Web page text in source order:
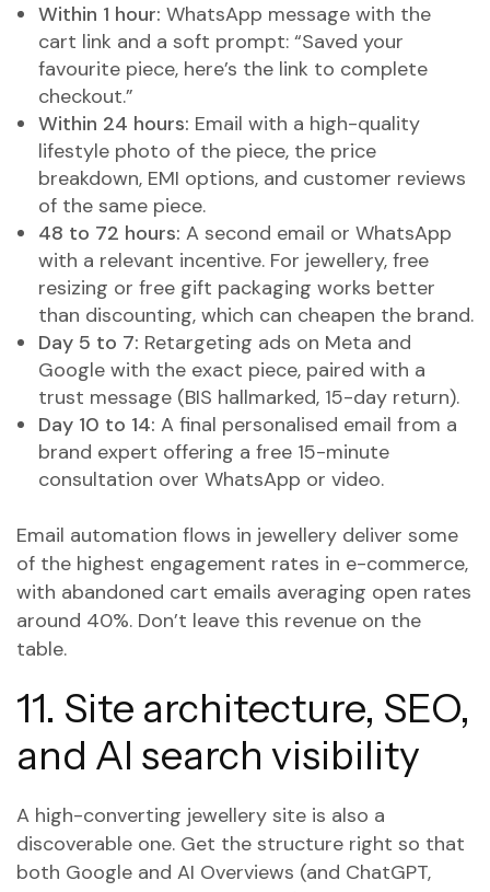
Within 1 hour: WhatsApp message with the
cart link and a soft prompt: “Saved your
favourite piece, here’s the link to complete
checkout.”
Within 24 hours: Email with a high-quality
lifestyle photo of the piece, the price
breakdown, EMI options, and customer reviews
of the same piece.
48 to 72 hours: A second email or WhatsApp
with a relevant incentive. For jewellery, free
resizing or free gift packaging works better
than discounting, which can cheapen the brand.
Day 5 to 7: Retargeting ads on Meta and
Google with the exact piece, paired with a
trust message (BIS hallmarked, 15-day return).
Day 10 to 14: A final personalised email from a
brand expert offering a free 15-minute
consultation over WhatsApp or video.
Email automation flows in jewellery deliver some
of the highest engagement rates in e-commerce,
with abandoned cart emails averaging open rates
around 40%. Don’t leave this revenue on the
table.
11. Site architecture, SEO,
and AI search visibility
A high-converting jewellery site is also a
discoverable one. Get the structure right so that
both Google and AI Overviews (and ChatGPT,